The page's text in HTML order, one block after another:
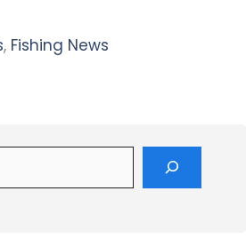
, Fishing News